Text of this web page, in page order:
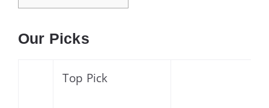
Our Picks
Top Pick